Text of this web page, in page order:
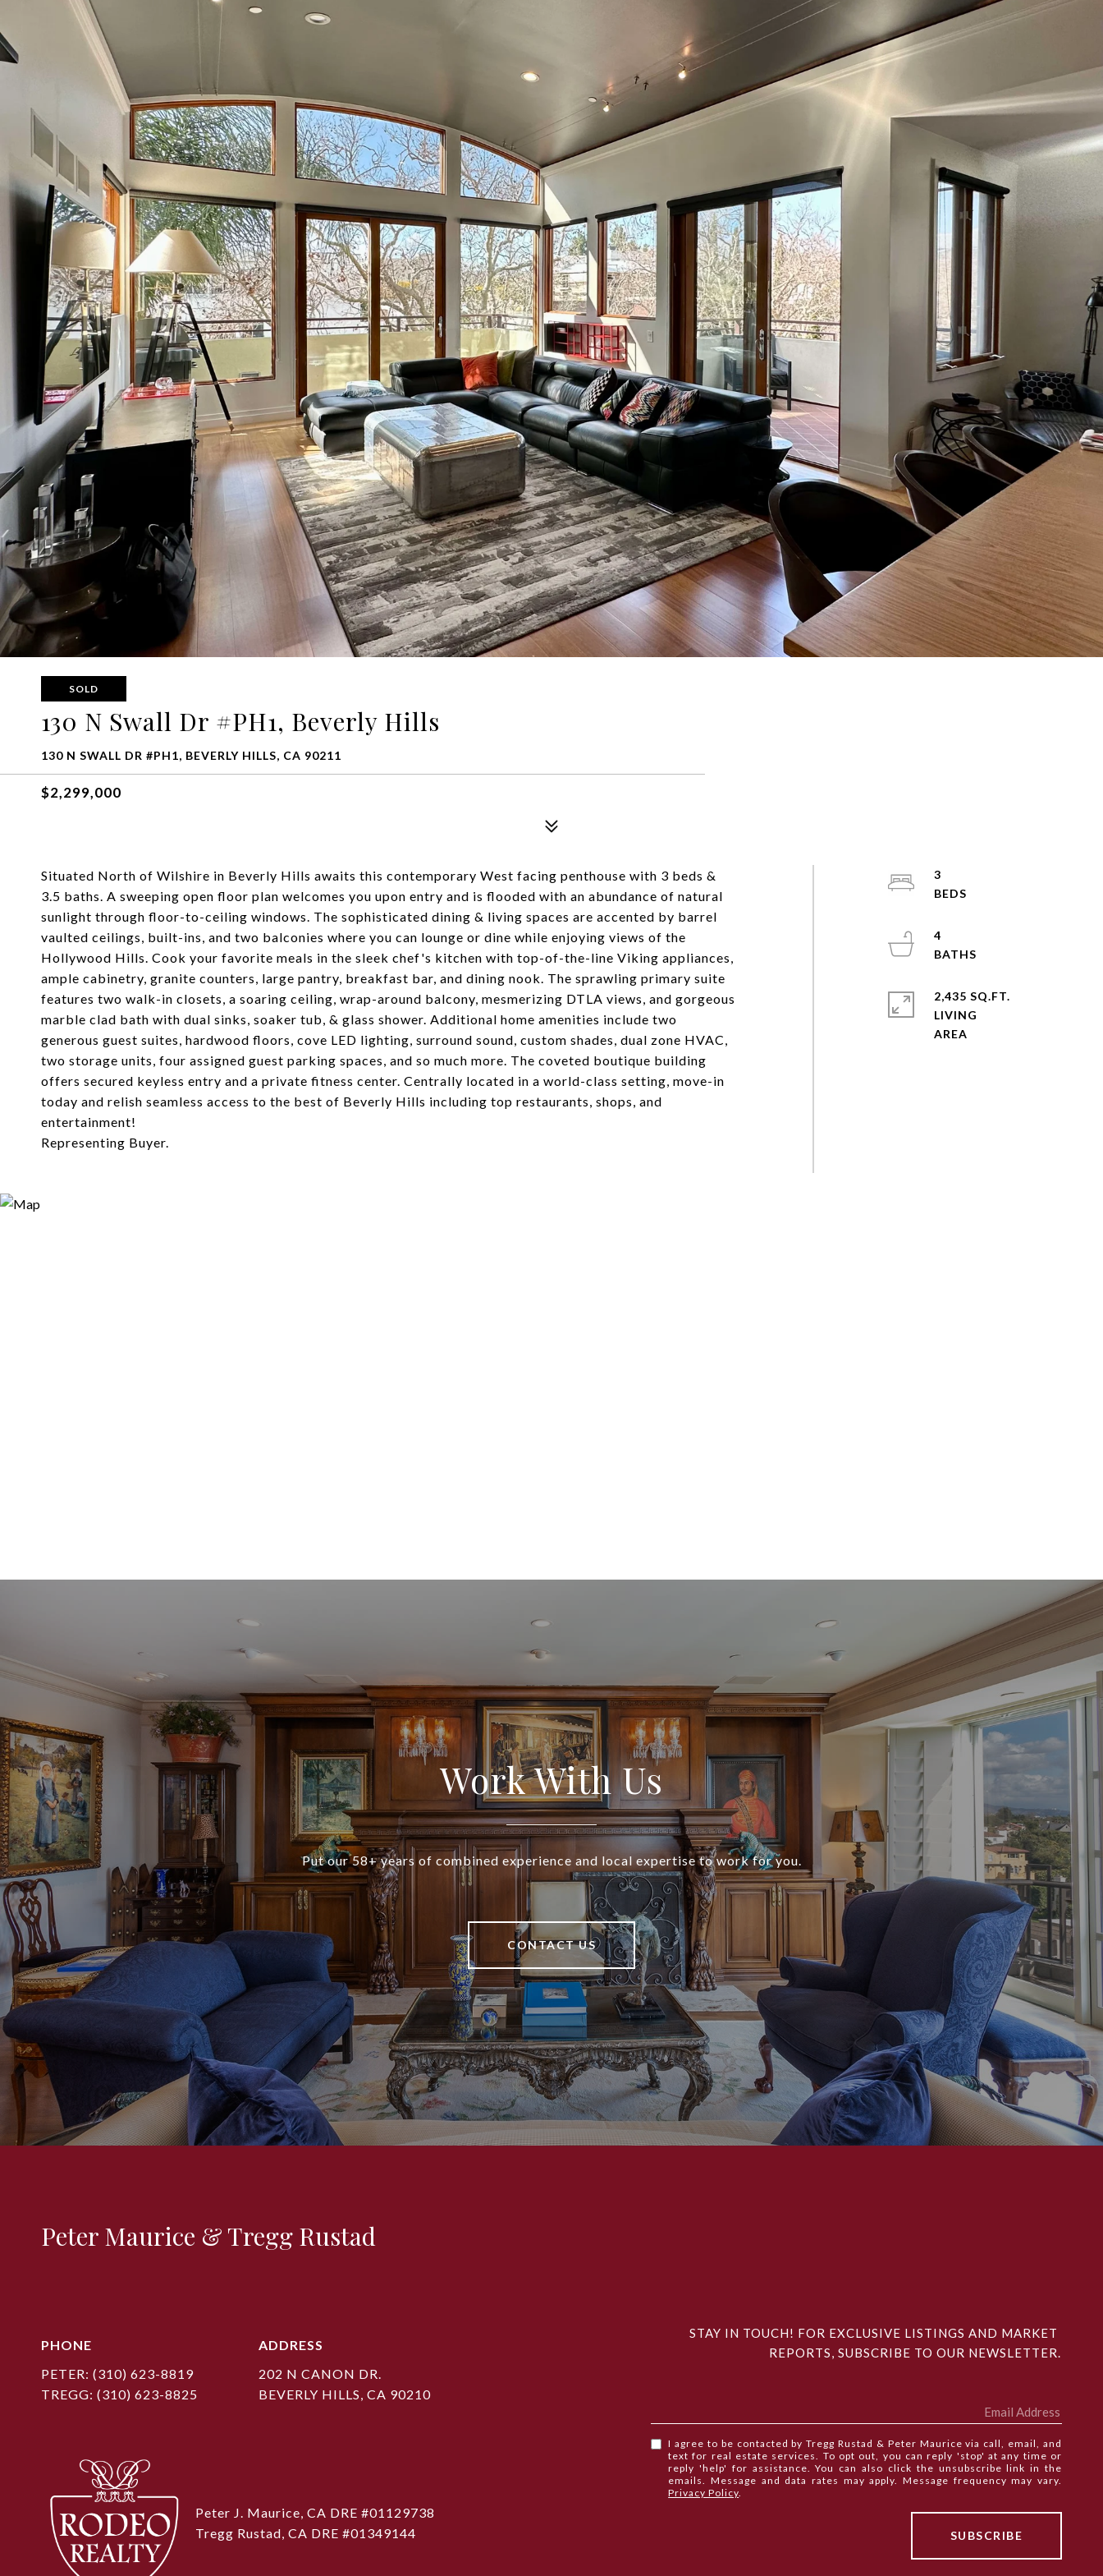
SOLD
130 N Swall Dr #PH1, Beverly Hills
130 N SWALL DR #PH1, BEVERLY HILLS, CA 90211
$2,299,000
Situated North of Wilshire in Beverly Hills awaits this contemporary West facing penthouse with 3 beds &
3.5 baths. A sweeping open floor plan welcomes you upon entry and is flooded with an abundance of natural
sunlight through floor-to-ceiling windows. The sophisticated dining & living spaces are accented by barrel
vaulted ceilings, built-ins, and two balconies where you can lounge or dine while enjoying views of the
Hollywood Hills. Cook your favorite meals in the sleek chef's kitchen with top-of-the-line Viking appliances,
ample cabinetry, granite counters, large pantry, breakfast bar, and dining nook. The sprawling primary suite
features two walk-in closets, a soaring ceiling, wrap-around balcony, mesmerizing DTLA views, and gorgeous
marble clad bath with dual sinks, soaker tub, & glass shower. Additional home amenities include two
generous guest suites, hardwood floors, cove LED lighting, surround sound, custom shades, dual zone HVAC,
two storage units, four assigned guest parking spaces, and so much more. The coveted boutique building
offers secured keyless entry and a private fitness center. Centrally located in a world-class setting, move-in
today and relish seamless access to the best of Beverly Hills including top restaurants, shops, and
entertainment!
Representing Buyer.
3
4
2,435 SQ.FT.
LIVING
Work With Us
Put our 58+ years of combined experience and local expertise to work for you.
CONTACT US
Peter Maurice & Tregg Rustad
PHONE
PETER: (310) 623-8819
TREGG: (310) 623-8825
ADDRESS
202 N CANON DR.
BEVERLY HILLS, CA 90210
Peter J. Maurice, CA DRE #01129738
Tregg Rustad, CA DRE #01349144
STAY IN TOUCH! FOR EXCLUSIVE LISTINGS AND MARKET
REPORTS, SUBSCRIBE TO OUR NEWSLETTER.
I agree to be contacted by Tregg Rustad & Peter Maurice via call, email, and
text for real estate services. To opt out, you can reply 'stop' at any time or
reply 'help' for assistance. You can also click the unsubscribe link in the
emails. Message and data rates may apply. Message frequency may vary.
Privacy Policy